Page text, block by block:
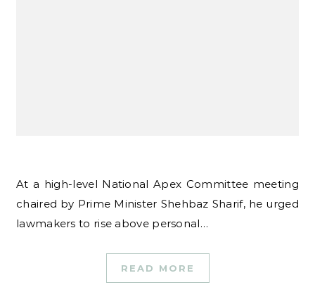
At a high-level National Apex Committee meeting
chaired by Prime Minister Shehbaz Sharif, he urged
lawmakers to rise above personal…
READ MORE